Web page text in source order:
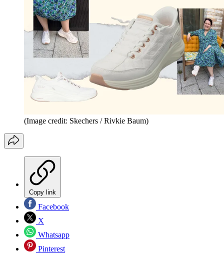
(Image credit: Skechers / Rivkie Baum)
Copy link
Facebook
X
Whatsapp
Pinterest